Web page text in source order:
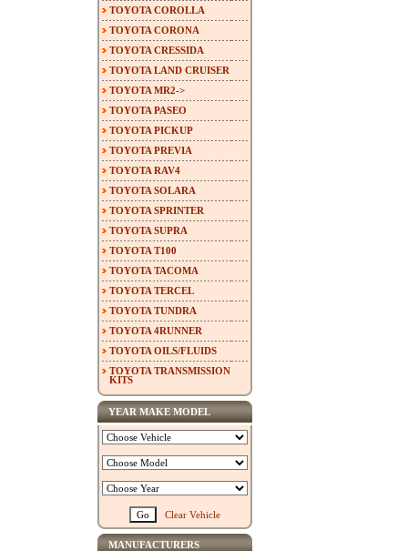
TOYOTA COROLLA
TOYOTA CORONA
TOYOTA CRESSIDA
TOYOTA LAND CRUISER
TOYOTA MR2->
TOYOTA PASEO
TOYOTA PICKUP
TOYOTA PREVIA
TOYOTA RAV4
TOYOTA SOLARA
TOYOTA SPRINTER
TOYOTA SUPRA
TOYOTA T100
TOYOTA TACOMA
TOYOTA TERCEL
TOYOTA TUNDRA
TOYOTA 4RUNNER
TOYOTA OILS/FLUIDS
TOYOTA TRANSMISSION
KITS
YEAR MAKE MODEL
Clear Vehicle
MANUFACTURERS